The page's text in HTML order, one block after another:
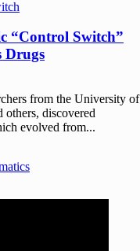
“Control Switch”
Drugs
from the University of
discovered
evolved from...